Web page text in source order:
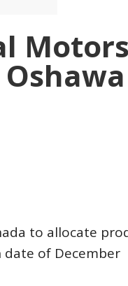
Motors
to allocate
of December